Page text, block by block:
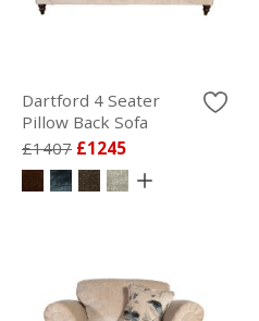
Dartford 4 Seater
Pillow Back Sofa
£1407 £1245